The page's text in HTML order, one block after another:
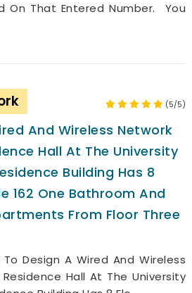
On That Entered Number. You
(5/5)
And Wireless Network
Hall At The University
Building Has 8
162 One Bathroom And
From Floor Three
Design A Wired And Wireless
Residence Hall At The University